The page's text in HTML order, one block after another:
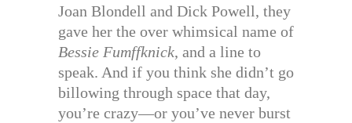
Joan Blondell and Dick Powell, they
gave her the over whimsical name of
Bessie Fumffknick, and a line to
speak. And if you think she didn’t go
billowing through space that day,
you’re crazy—or you’ve never burst